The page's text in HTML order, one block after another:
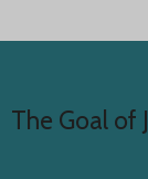
The Goal of